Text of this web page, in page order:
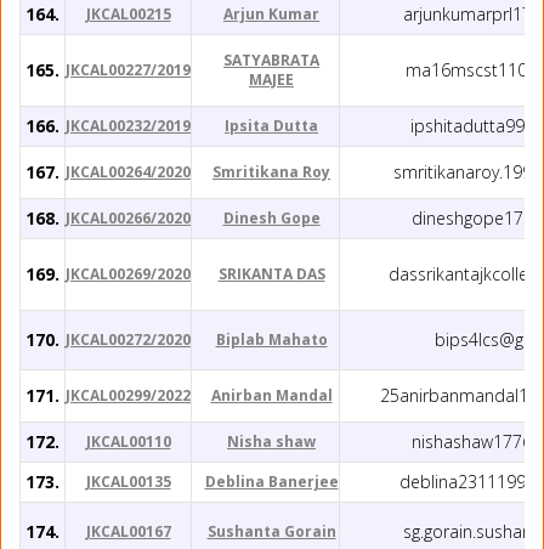
164.
JKCAL00215 Arjun Kumar
165. JKCAL00227/2019
SATYABRATA
MAJEE
166. JKCAL00232/2019 Ipsita Dutta
167. JKCAL00264/2020 Smritikana Roy
168. JKCAL00266/2020 Dinesh Gope
169. JKCAL00269/2020 SRIKANTA DAS
170. JKCAL00272/2020 Biplab Mahato
171. JKCAL00299/2022 Anirban Mandal
172.
JKCAL00110 Nisha shaw
173.
JKCAL00135 Deblina Banerjee
174. JKCAL00167 Sushanta Gorain